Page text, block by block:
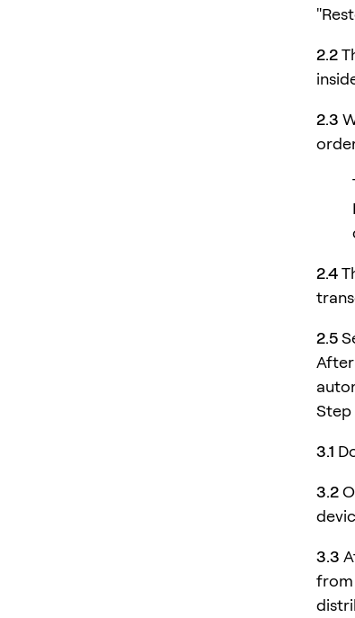
2.2
2.3
2.4
2.5
Step
3.1
3.2
3.3
from